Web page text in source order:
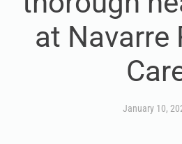
at Navarre
January 10,